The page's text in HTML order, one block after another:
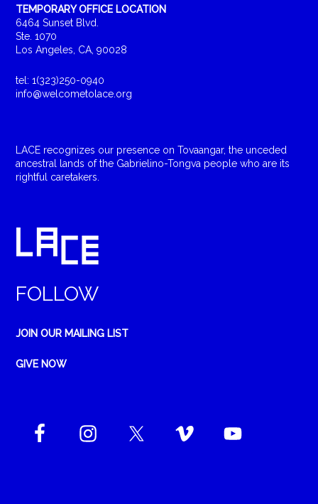
TEMPORARY OFFICE LOCATION
6464 Sunset Blvd.
Ste. 1070
Los Angeles, CA, 90028
tel: 1(323)250-0940
info@welcometolace.org
LACE recognizes our presence on Tovaangar, the unceded
ancestral lands of the Gabrielino-Tongva people who are its
rightful caretakers.
FOLLOW
JOIN OUR MAILING LIST
GIVE NOW